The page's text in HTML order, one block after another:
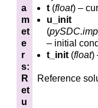
a
m
et
e
r
s:
t (float) –
u_init
(
– initial
t_init (float)
R
et
u
Reference